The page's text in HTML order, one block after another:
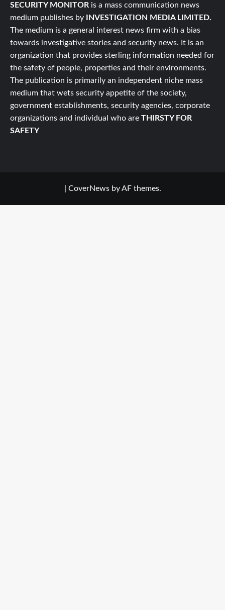
SECURITY MONITOR is a mass communication news
medium publishes by
INVESTIGATION MEDIA LIMITED.
The medium is a general interest news firm with a bias
towards investigative stories and security news. It is an
organization that provides sterling information needed for
the safety of people, properties and their environments.
The publication is primarily an independent niche mass
medium that wets security appetite of the society,
government establishments, security agencies, corporate
organizations and individual who are THIRSTY FOR
SAFETY
CoverNewsby AF themes.